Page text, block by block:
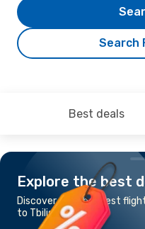
Search
Best deals
Explore the best
Discover the cheapest
to Tbilisi